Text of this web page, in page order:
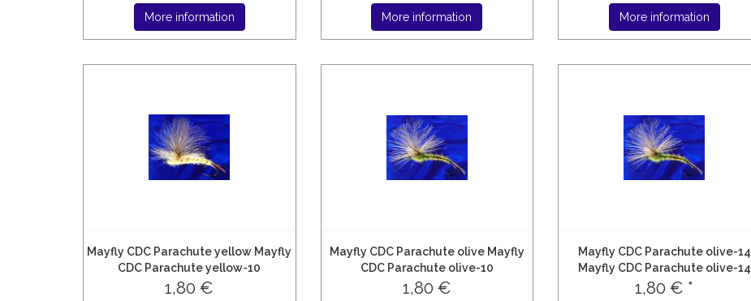
More information More information More information
Mayfly CDC Parachute yellow Mayfly
CDC Parachute yellow-10
1,80 €
Mayfly CDC Parachute olive Mayfly
CDC Parachute olive-10
1,80 €
Mayfly CDC Parachute olive-14
Mayfly CDC Parachute olive-14
1,80 € *